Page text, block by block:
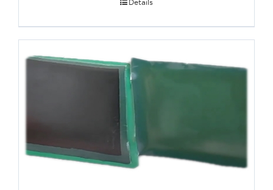
Details